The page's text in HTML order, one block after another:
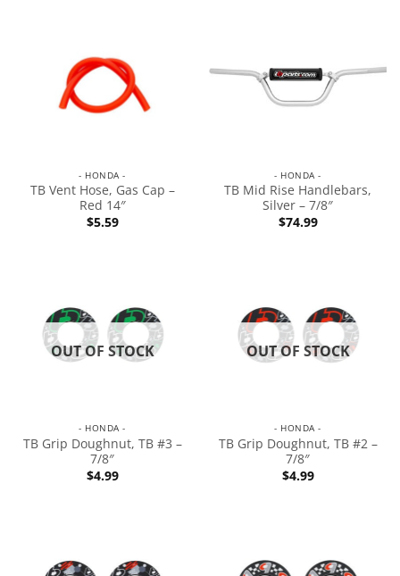
- HONDA -
TB Vent Hose, Gas Cap –
Red 14″
$5.59
- HONDA -
TB Mid Rise Handlebars,
Silver – 7/8″
$74.99
OUT OF STOCK
- HONDA -
TB Grip Doughnut, TB #3 –
7/8″
$4.99
OUT OF STOCK
- HONDA -
TB Grip Doughnut, TB #2 –
7/8″
$4.99